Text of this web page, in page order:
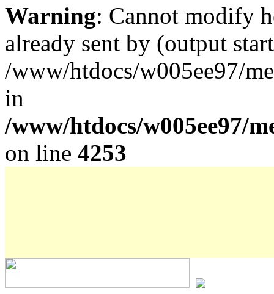
Warning: Cannot modify
already sent by (output
/www/htdocs/w005ee97/
in
/www/htdocs/w005ee97/
on line 4253